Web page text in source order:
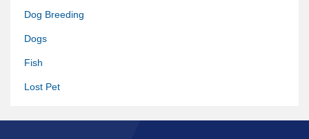
Dog Breeding
Dogs
Fish
Lost Pet